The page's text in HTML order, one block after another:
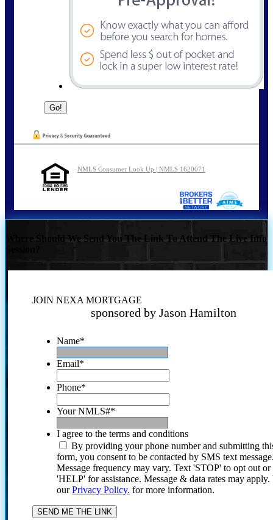
NMLS Consumer Look Up | NMLS 1620071
Where Should We Send You The Link To Attend The Live Info
JOIN NEXA MORTGAGE
sponsored by Jason Hamilton
Name*
Email*
Phone*
Your NMLS#*
I agree to the terms and conditions
By providing your phone number and submitting
form, you consent to be contacted by SMS text
Message frequency may vary. Text 'STOP' to opt out or
'HELP' for assistance. Message & data rates may
ourPrivacy Policy. for more information.